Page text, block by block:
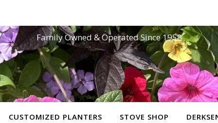
Family Owned & Operated Since 1958
CUSTOMIZED PLANTERS STOVE SHOP